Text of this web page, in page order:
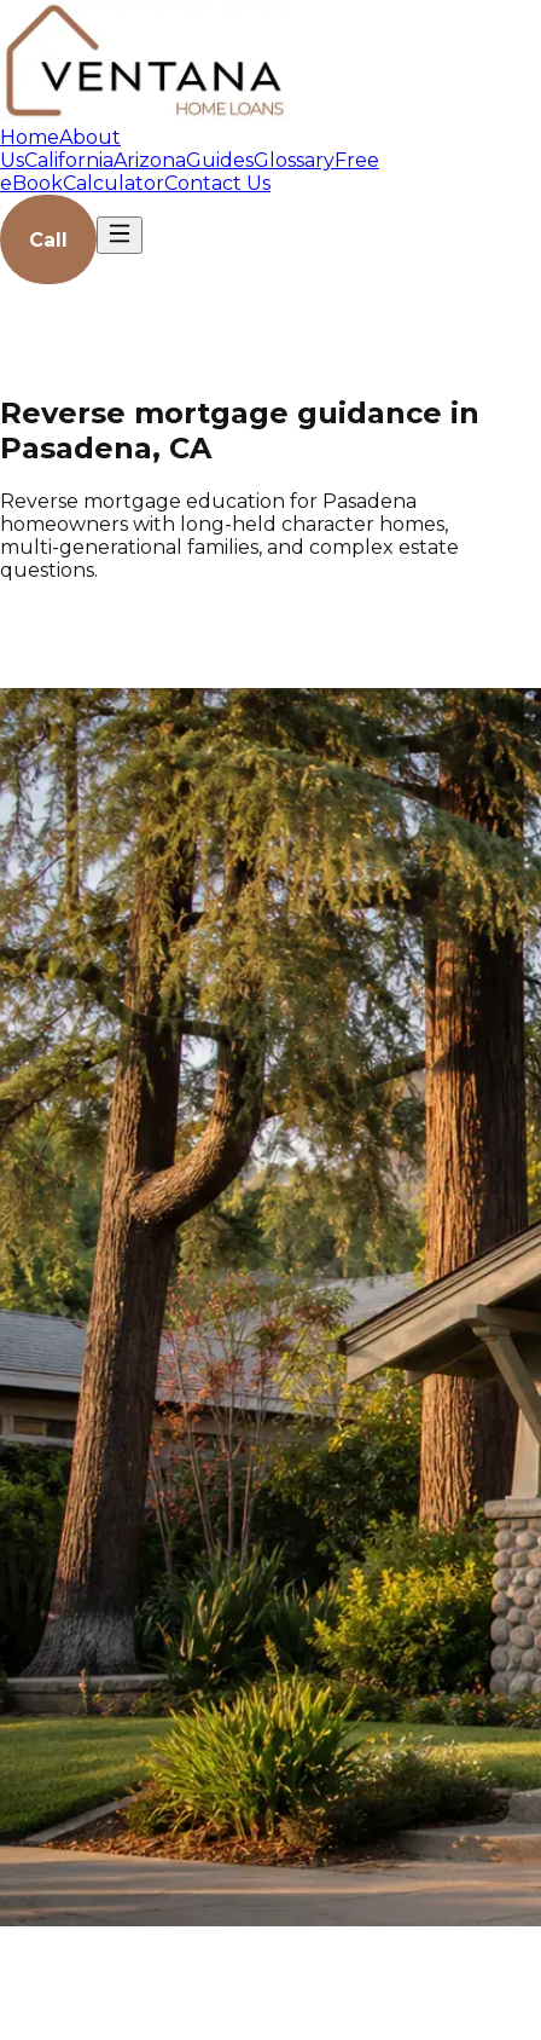
HomeAbout
UsCaliforniaArizonaGuidesGlossaryFree
eBookCalculatorContact Us
Call
Reverse mortgage guidance in
Pasadena, CA
Reverse mortgage education for Pasadena
homeowners with long-held character homes,
multi-generational families, and complex estate
questions.